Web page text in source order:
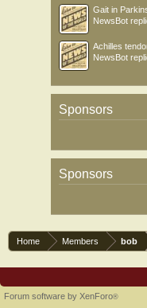
Gait in
NewsBot
Achilles
NewsBot
Sponsors
Sponsors
Home Members bob
Forum software by XenForo®